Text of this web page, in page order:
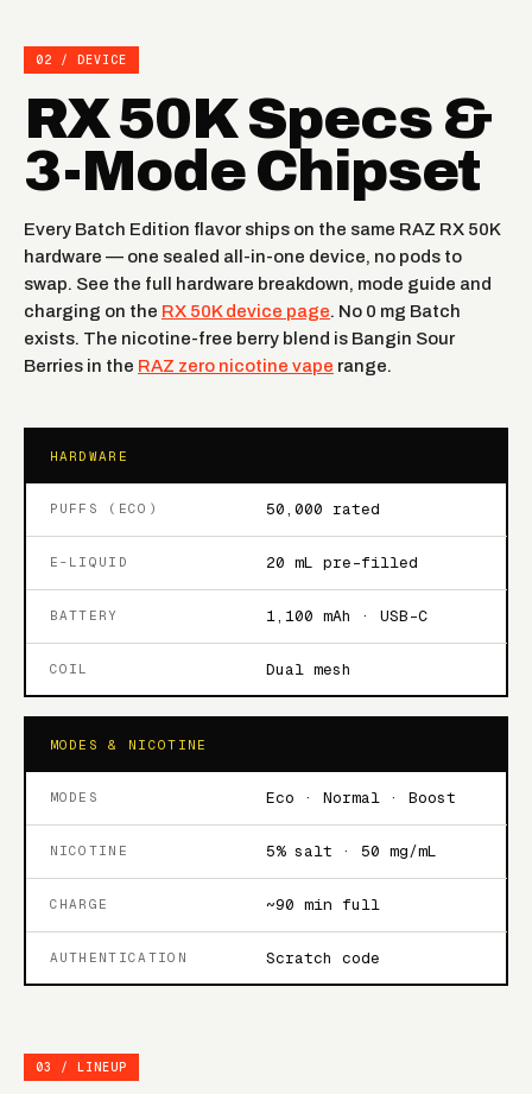
02 / DEVICE
RX 50K Specs &
3-Mode Chipset
Every Batch Edition flavor ships on the same RAZ RX 50K
hardware — one sealed all-in-one device, no pods to
swap. See the full hardware breakdown, mode guide and
charging on the RX 50K device page. No 0 mg Batch
exists. The nicotine-free berry blend is Bangin Sour
Berries in the RAZ zero nicotine vape range.
HARDWARE
PUFFS (ECO) 50,000 rated
E-LIQUID 20 mL pre-filled
BATTERY 1,100 mAh · USB-C
COIL Dual mesh
MODES & NICOTINE
MODES Eco · Normal · Boost
NICOTINE 5% salt · 50 mg/mL
CHARGE ~90 min full
AUTHENTICATION Scratch code
03 / LINEUP